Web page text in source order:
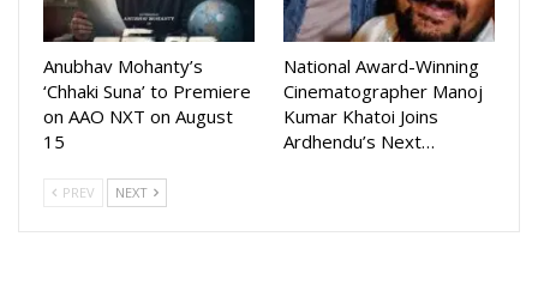
creating a narrative that is magical, humorous and deeply
With the team meeting fans during Holi celebrations,
excitement around Mantra Muugdha continues to grow,
Anubhav Mohanty’s
‘Chhaki Suna’ to Premiere
on AAO NXT on August
15
National Award-Winning
Cinematographer Manoj
Kumar Khatoi Joins
Ardhendu’s Next…
PREV NEXT